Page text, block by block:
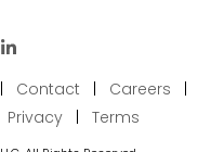
| Contact | Careers
|
Privacy | Terms